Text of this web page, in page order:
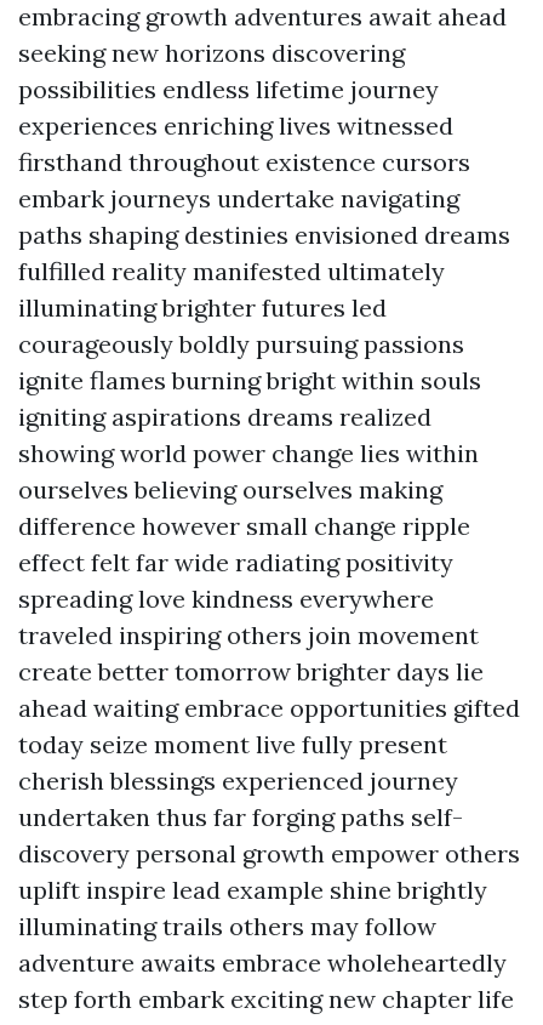
embracing growth adventures await ahead
seeking new horizons discovering
possibilities endless lifetime journey
experiences enriching lives witnessed
firsthand throughout existence cursors
embark journeys undertake navigating
paths shaping destinies envisioned dreams
fulfilled reality manifested ultimately
illuminating brighter futures led
courageously boldly pursuing passions
ignite flames burning bright within souls
igniting aspirations dreams realized
showing world power change lies within
ourselves believing ourselves making
difference however small change ripple
effect felt far wide radiating positivity
spreading love kindness everywhere
traveled inspiring others join movement
create better tomorrow brighter days lie
ahead waiting embrace opportunities gifted
today seize moment live fully present
cherish blessings experienced journey
undertaken thus far forging paths self-
discovery personal growth empower others
uplift inspire lead example shine brightly
illuminating trails others may follow
adventure awaits embrace wholeheartedly
step forth embark exciting new chapter life